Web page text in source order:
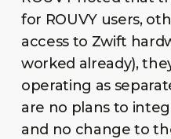
for ROUVY users,
access to Zwift
worked already),
operating as
are no plans to
and no change to